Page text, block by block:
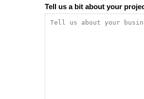
Tell us a bit about your